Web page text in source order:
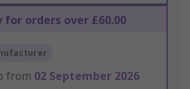
for orders over £60.00
from 02 September 2026